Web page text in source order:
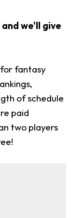
we'll give
fantasy
of schedule
paid
two players